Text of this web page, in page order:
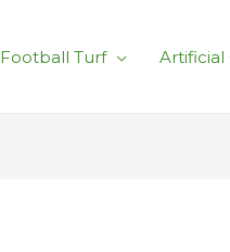
Football Turf Artificial